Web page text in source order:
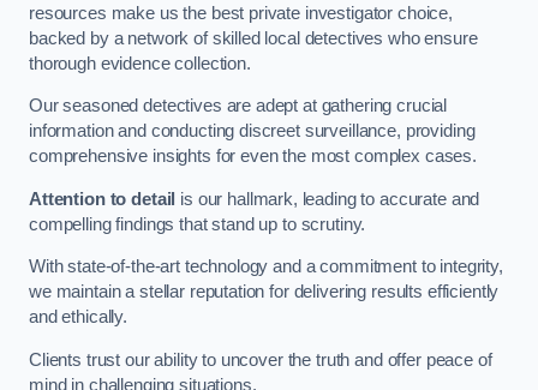
resources make us the best private investigator choice,
backed by a network of skilled local detectives who ensure
thorough evidence collection.
Our seasoned detectives are adept at gathering crucial
information and conducting discreet surveillance, providing
comprehensive insights for even the most complex cases.
Attention to detail is our hallmark, leading to accurate and
compelling findings that stand up to scrutiny.
With state-of-the-art technology and a commitment to integrity,
we maintain a stellar reputation for delivering results efficiently
and ethically.
Clients trust our ability to uncover the truth and offer peace of
mind in challenging situations.